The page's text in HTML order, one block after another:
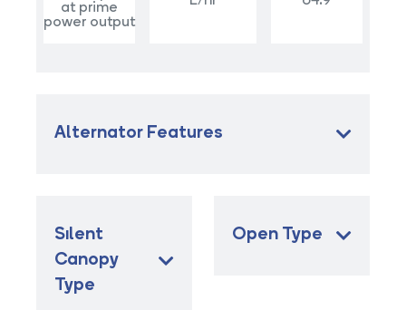
at prime
power output
Alternator Features
Sılent
Canopy
Type
Open Type